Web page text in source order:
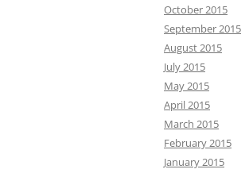
October 2015
September 2015
August 2015
July 2015
May 2015
April 2015
March 2015
February 2015
January 2015